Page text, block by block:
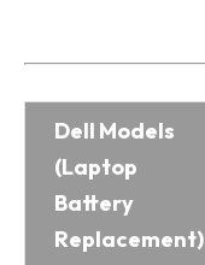
Dell Models
(Laptop
Battery
Replacement)